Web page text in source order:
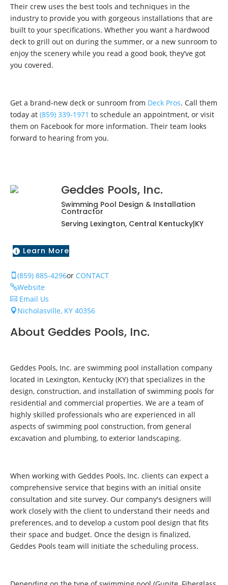
Their crew uses the best tools and techniques in the
industry to provide you with gorgeous installations that are
built to your specifications. Whether you want a hardwood
deck to grill out on during the summer, or a new sunroom to
enjoy the scenery while you read a good book, they’ve got
you covered.
Get a brand-new deck or sunroom from Deck Pros. Call them
today at (859) 339-1971 to schedule an appointment, or visit
them on Facebook for more information. Their team looks
forward to hearing from you.
Geddes Pools, Inc.
Swimming Pool Design & Installation
Contractor
Serving Lexington, Central Kentucky|KY
 Learn More
 (859) 885-4296or CONTACT
Website
 Email Us
 Nicholasville, KY 40356
About Geddes Pools, Inc.
Geddes Pools, Inc. are swimming pool installation company
located in Lexington, Kentucky (KY) that specializes in the
design, construction, and installation of swimming pools for
residential and commercial properties. We are a team of
highly skilled professionals who are experienced in all
aspects of swimming pool construction, from general
excavation and plumbing, to exterior landscaping.
When working with Geddes Pools, Inc. clients can expect a
comprehensive service that begins with an initial onsite
consultation and site survey. Our company's designers will
work closely with the client to understand their needs and
preferences, and to develop a custom pool design that fits
their space and budget. Once the design is finalized,
Geddes Pools team will initiate the scheduling process.